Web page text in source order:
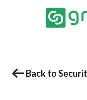
Back to